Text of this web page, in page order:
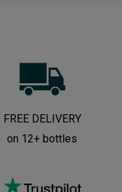
FREE DELIVERY
on 12+ bottles